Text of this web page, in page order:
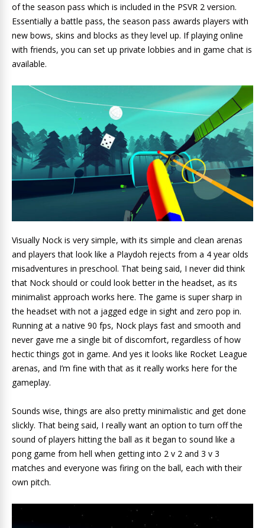
of the season pass which is included in the PSVR 2 version.
Essentially a battle pass, the season pass awards players with
new bows, skins and blocks as they level up. If playing online
with friends, you can set up private lobbies and in game chat is
available.
Visually Nock is very simple, with its simple and clean arenas
and players that look like a Playdoh rejects from a 4 year olds
misadventures in preschool. That being said, I never did think
that Nock should or could look better in the headset, as its
minimalist approach works here. The game is super sharp in
the headset with not a jagged edge in sight and zero pop in.
Running at a native 90 fps, Nock plays fast and smooth and
never gave me a single bit of discomfort, regardless of how
hectic things got in game. And yes it looks like Rocket League
arenas, and I’m fine with that as it really works here for the
gameplay.
Sounds wise, things are also pretty minimalistic and get done
slickly. That being said, I really want an option to turn off the
sound of players hitting the ball as it began to sound like a
pong game from hell when getting into 2 v 2 and 3 v 3
matches and everyone was firing on the ball, each with their
own pitch.